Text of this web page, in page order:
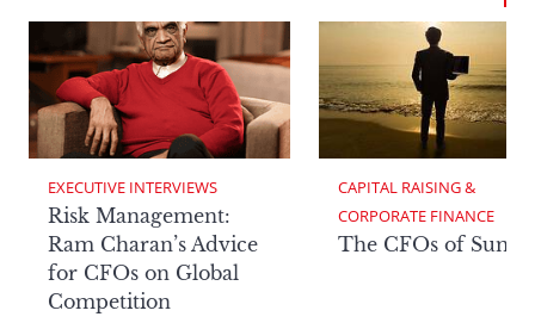
EXECUTIVE INTERVIEWS
Risk Management:
Ram Charan’s Advice
for CFOs on Global
Competition
CAPITAL RAISING &
CORPORATE FINANCE
The CFOs of